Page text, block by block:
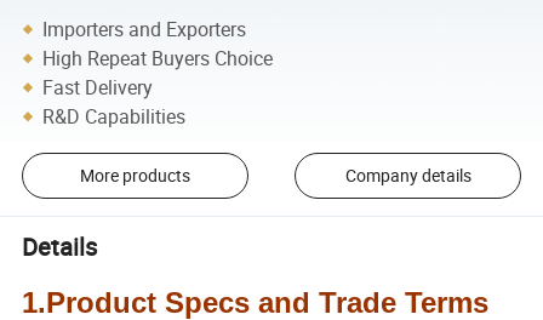
Importers and Exporters
High Repeat Buyers Choice
Fast Delivery
R&D Capabilities
More products Company details
Details
1.Product Specs and Trade Terms